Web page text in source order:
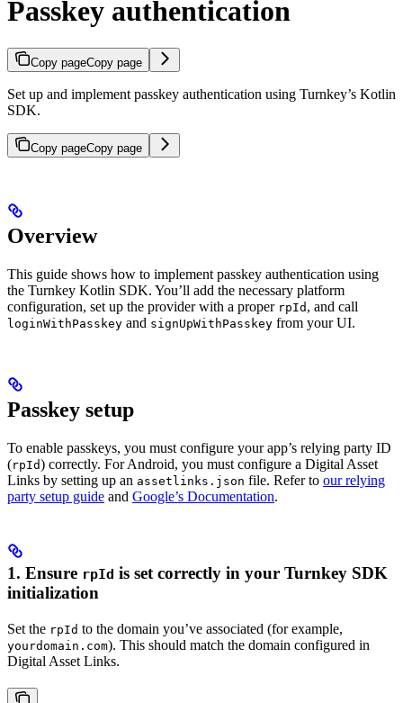
Passkey authentication
Copy pageCopy page
Set up and implement passkey authentication using Turnkey’s Kotlin
SDK.
Copy pageCopy page
Overview
This guide shows how to implement passkey authentication using
the Turnkey Kotlin SDK. You’ll add the necessary platform
configuration, set up the provider with a proper rpId , and call
loginWithPasskey and signUpWithPasskey from your UI.
Passkey setup
To enable passkeys, you must configure your app’s relying party ID
(rpId) correctly. For Android, you must configure a Digital Asset
Links by setting up an assetlinks.json file. Refer to our relying
party setup guide and Google’s Documentation.
1. Ensure rpId is set correctly in your Turnkey SDK
initialization
Set the rpId to the domain you’ve associated (for example,
yourdomain.com). This should match the domain configured in
Digital Asset Links.